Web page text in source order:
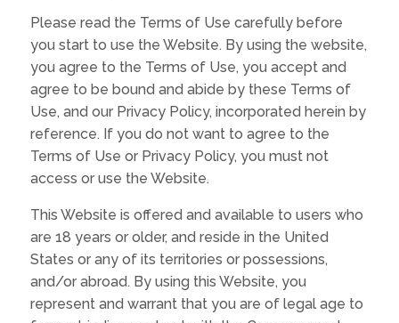
Please read the Terms of Use carefully before
you start to use the Website. By using the website,
you agree to the Terms of Use, you accept and
agree to be bound and abide by these Terms of
Use, and our Privacy Policy, incorporated herein by
reference. If you do not want to agree to the
Terms of Use or Privacy Policy, you must not
access or use the Website.
This Website is offered and available to users who
are 18 years or older, and reside in the United
States or any of its territories or possessions,
and/or abroad. By using this Website, you
represent and warrant that you are of legal age to